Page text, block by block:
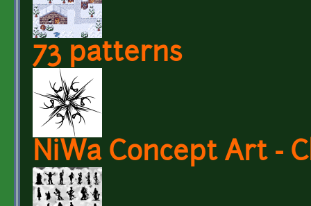
73 patterns
NiWa Concept Art -